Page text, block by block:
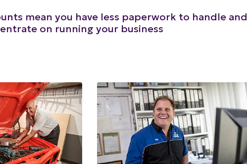
mean you have less paperwork to handle and
on running your business